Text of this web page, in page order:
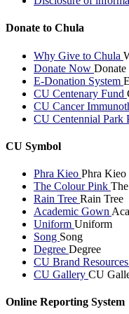
Donate to Chula
Why Give to Chula
Donate Now
E-Donation System
CU Centenary Fund
CU Cancer
CU Centennial Park
CU Symbol
Phra Kieo Phra Kieo
The Colour Pink
Rain Tree Rain Tree
Academic Gown
Uniform Uniform
Song Song
Degree Degree
CU Brand Resources
CU Gallery CU
Online Reporting System